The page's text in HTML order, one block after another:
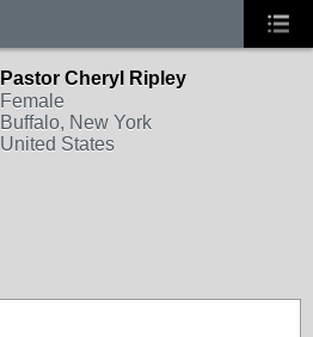
Pastor Cheryl Ripley
Female
Buffalo, New York
United States